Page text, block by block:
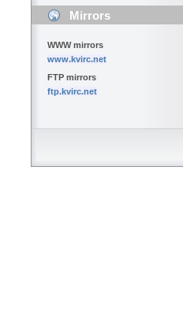
Mirrors
WWW mirrors
www.kvirc.net
FTP mirrors
ftp.kvirc.net